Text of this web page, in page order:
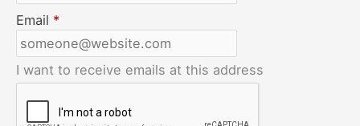
Email *
I want to receive emails at this address